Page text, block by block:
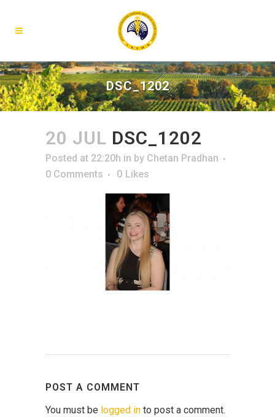
DSC_1202
20 JUL DSC_1202
Posted at 22:20h in by Chetan Pradhan
0 Comments
0 Likes
POST A COMMENT
You must be logged in to post a comment.